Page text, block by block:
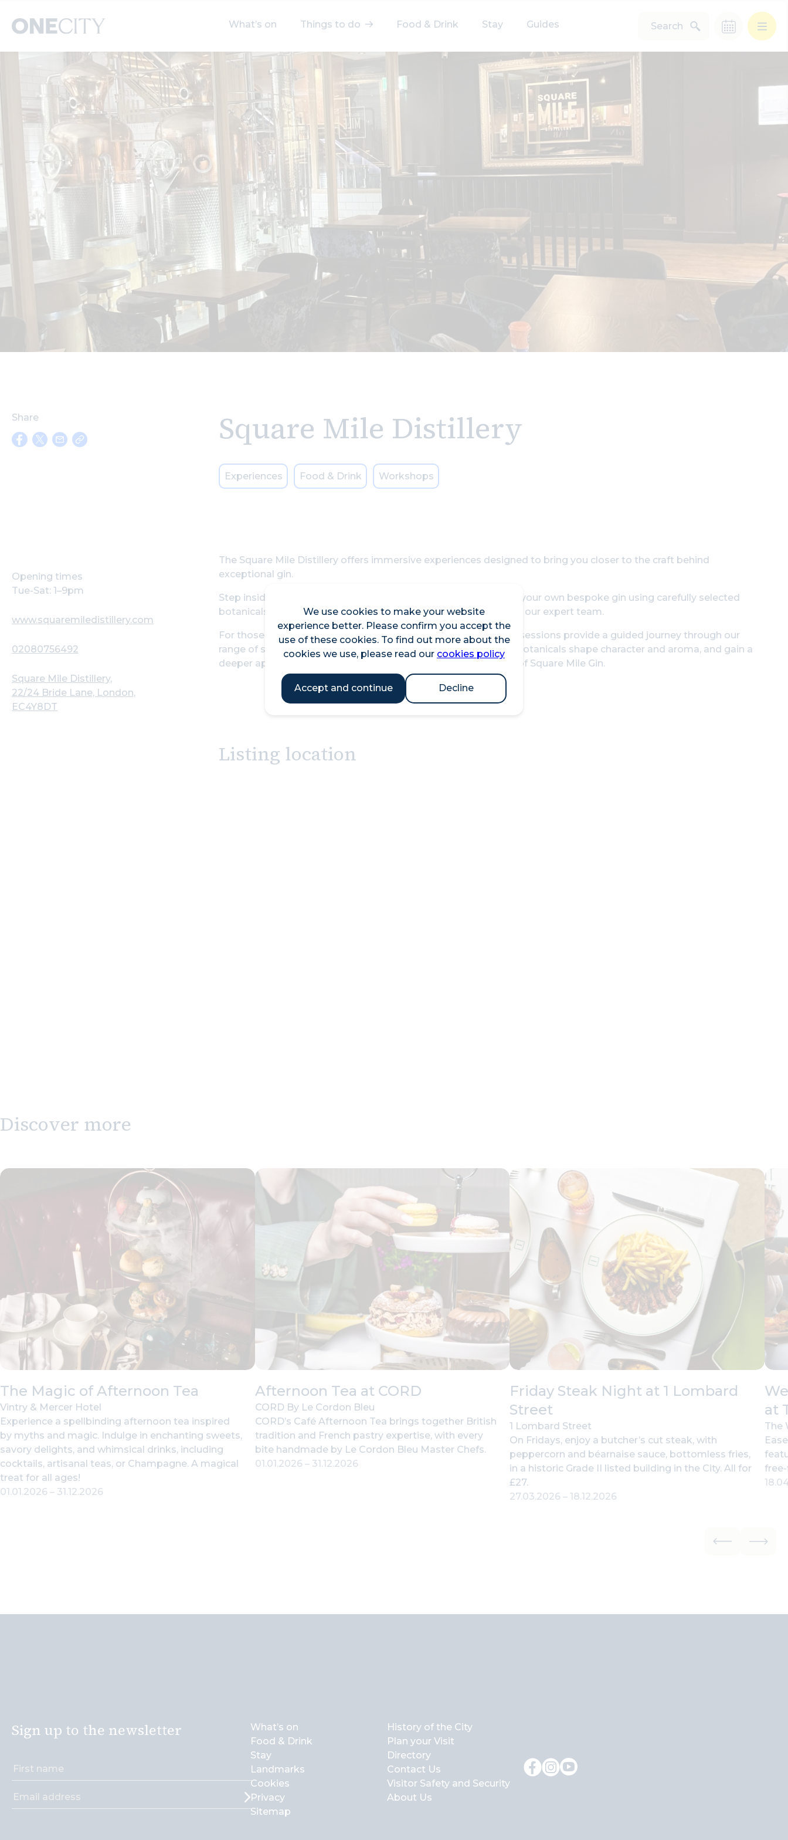
We use cookies to make your website
experience better. Please confirm you accept the
use of these cookies. To find out more about the
cookies we use, please read our cookies policy
Accept and continue Decline
What’s on Things to do Food & Drink Stay Guides Search
What’s on in the city
of London
Select dates
Select a category
After Work
Arts & Culture
Deals & Offers
Food & Drink Landmarks
Shopping Stay
Search
Square Mile Distillery
Experiences Food & Drink Workshops
Share
Opening times
Tue-Sat: 1–9pm
www.squaremiledistillery.com
02080756492
Square Mile Distillery,
22/24 Bride Lane, London,
EC4Y8DT
The Square Mile Distillery offers immersive experiences designed to bring you closer to the craft behind
exceptional gin.
Step inside the Gin Lab and take on the role of distiller, creating your own bespoke gin using carefully selected
botanicals and traditional copper stills, guided at every stage by our expert team.
For those looking to explore rather than create, our Gin Tasting sessions provide a guided journey through our
range of spirits. Discover the subtle layers of flavour, learn how botanicals shape character and aroma, and gain a
deeper appreciation for the craftsmanship behind every bottle of Square Mile Gin.
Listing location
Discover more
The Magic of Afternoon Tea
Vintry & Mercer Hotel
Experience a spellbinding afternoon tea inspired
by myths and magic. Indulge in enchanting sweets,
savory delights, and whimsical drinks, including
cocktails, artisanal teas, or Champagne. A magical
treat for all ages!
01.01.2026 – 31.12.2026
Afternoon Tea at CORD
CORD By Le Cordon Bleu
CORD’s Café Afternoon Tea brings together British
tradition and French pastry expertise, with every
bite handmade by Le Cordon Bleu Master Chefs.
01.01.2026 –31.12.2026
Friday Steak Night at 1 Lombard
Street
1 Lombard Street
On Fridays, enjoy a butcher’s cut steak, with
peppercorn and béarnaise sauce, bottomless fries,
in a historic Grade II listed building in the City. All for
£27.
27.03.2026– 18.12.2026
at
The
Sign up to the newsletter
What’s on
Food & Drink
Stay
Landmarks
Cookies
Privacy
Sitemap
History of the City
Plan your Visit
Directory
Contact Us
Visitor Safety and Security
About Us